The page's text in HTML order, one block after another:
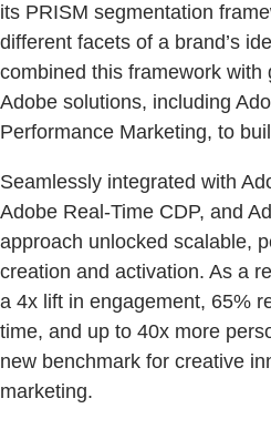
its PRISM segmentation
different facets of a brand’s
combined this framework with
Adobe solutions, including
Performance Marketing, to
Seamlessly integrated with
Adobe Real-Time CDP, and
approach unlocked scalable,
creation and activation. As a
a 4x lift in engagement, 65%
time, and up to 40x more
new benchmark for creative
marketing.